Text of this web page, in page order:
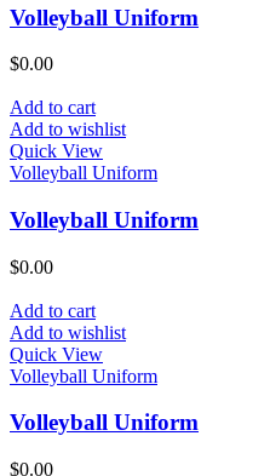
Volleyball Uniform
$0.00
Add to cart
Add to wishlist
Quick View
Volleyball Uniform
Volleyball Uniform
$0.00
Add to cart
Add to wishlist
Quick View
Volleyball Uniform
Volleyball Uniform
$0.00